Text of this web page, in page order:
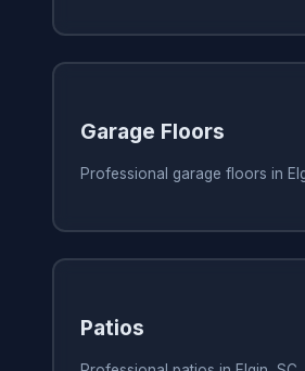
Garage Floors
Professional garage floors in
Patios